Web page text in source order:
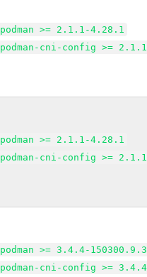
podman >= 2.1.1-4.28.1
podman-cni-config >=
podman >= 2.1.1-4.28.1
podman-cni-config >=
podman >= 3.4.4-
podman-cni-config >=